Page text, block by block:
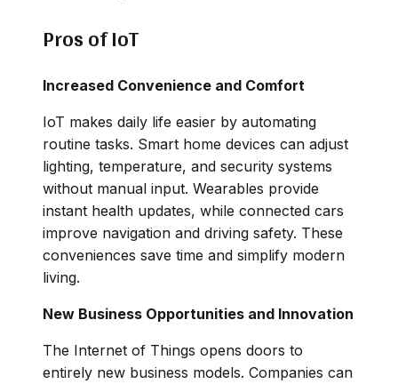
Pros of IoT
Increased Convenience and Comfort
IoT makes daily life easier by automating
routine tasks. Smart home devices can adjust
lighting, temperature, and security systems
without manual input. Wearables provide
instant health updates, while connected cars
improve navigation and driving safety. These
conveniences save time and simplify modern
living.
New Business Opportunities and Innovation
The Internet of Things opens doors to
entirely new business models. Companies can